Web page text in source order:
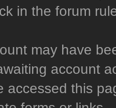
in the forum
may have
account
accessed this